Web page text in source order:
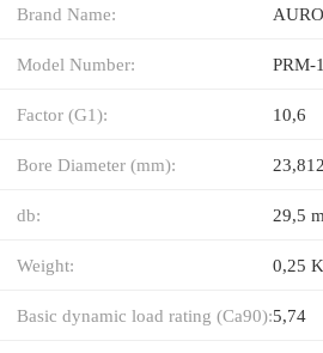
Brand Name:
Model Number: PRM-
Factor (G1): 10,6
Bore Diameter (mm): 23,812
db: 29,5
Weight: 0,25
Basic dynamic load rating (Ca90):5,74